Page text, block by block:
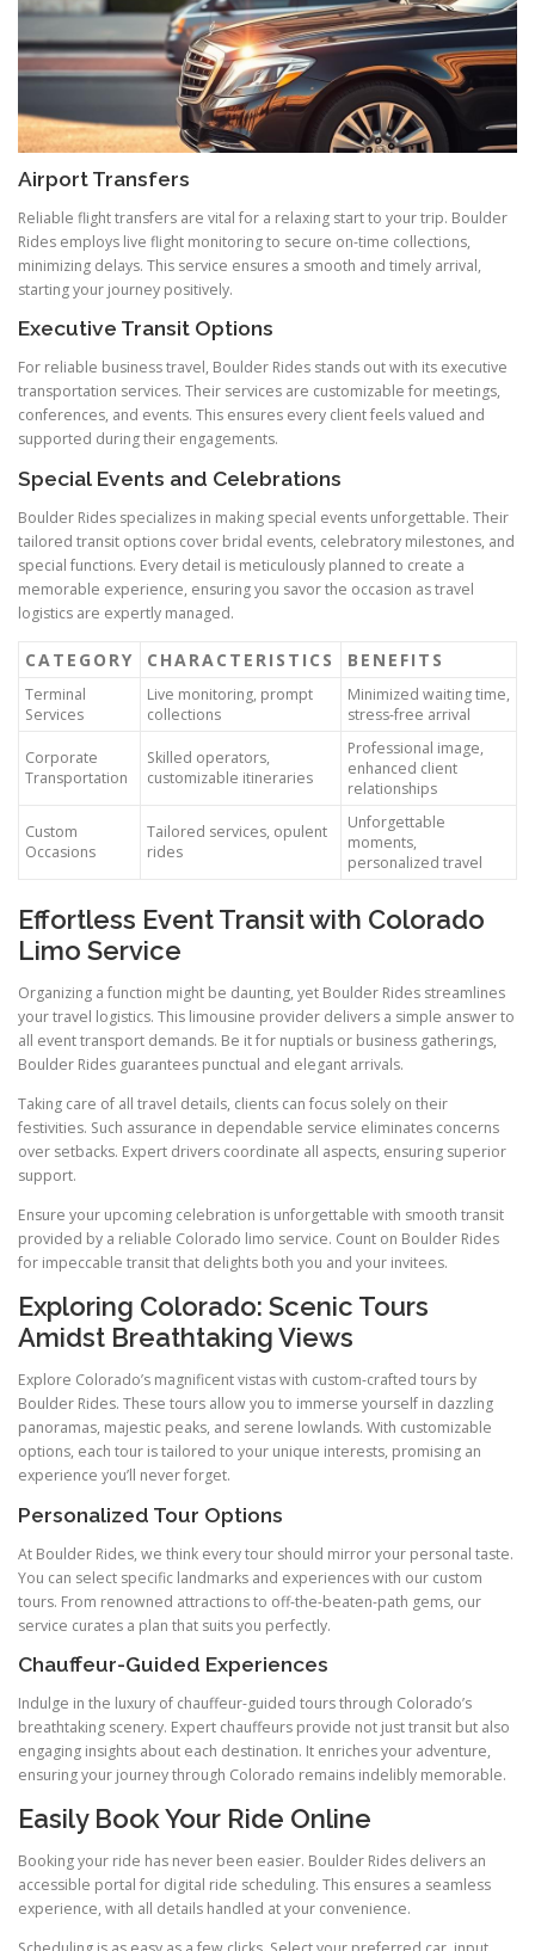
Airport Transfers
Reliable flight transfers are vital for a relaxing start to your trip. Boulder
Rides employs live flight monitoring to secure on-time collections,
minimizing delays. This service ensures a smooth and timely arrival,
starting your journey positively.
Executive Transit Options
For reliable business travel, Boulder Rides stands out with its executive
transportation services. Their services are customizable for meetings,
conferences, and events. This ensures every client feels valued and
supported during their engagements.
Special Events and Celebrations
Boulder Rides specializes in making special events unforgettable. Their
tailored transit options cover bridal events, celebratory milestones, and
special functions. Every detail is meticulously planned to create a
memorable experience, ensuring you savor the occasion as travel
logistics are expertly managed.
CATEGORY CHARACTERISTICS BENEFITS
Terminal
Services
Live monitoring, prompt
collections
Minimized waiting time,
stress-free arrival
Corporate
Transportation
Skilled operators,
customizable itineraries
Professional image,
enhanced client
relationships
Custom
Occasions
Tailored services, opulent
rides
Unforgettable
moments,
personalized travel
Effortless Event Transit with Colorado
Limo Service
Organizing a function might be daunting, yet Boulder Rides streamlines
your travel logistics. This limousine provider delivers a simple answer to
all event transport demands. Be it for nuptials or business gatherings,
Boulder Rides guarantees punctual and elegant arrivals.
Taking care of all travel details, clients can focus solely on their
festivities. Such assurance in dependable service eliminates concerns
over setbacks. Expert drivers coordinate all aspects, ensuring superior
support.
Ensure your upcoming celebration is unforgettable with smooth transit
provided by a reliable Colorado limo service. Count on Boulder Rides
for impeccable transit that delights both you and your invitees.
Exploring Colorado: Scenic Tours
Amidst Breathtaking Views
Explore Colorado’s magnificent vistas with custom-crafted tours by
Boulder Rides. These tours allow you to immerse yourself in dazzling
panoramas, majestic peaks, and serene lowlands. With customizable
options, each tour is tailored to your unique interests, promising an
experience you’ll never forget.
Personalized Tour Options
At Boulder Rides, we think every tour should mirror your personal taste.
You can select specific landmarks and experiences with our custom
tours. From renowned attractions to off-the-beaten-path gems, our
service curates a plan that suits you perfectly.
Chauffeur-Guided Experiences
Indulge in the luxury of chauffeur-guided tours through Colorado’s
breathtaking scenery. Expert chauffeurs provide not just transit but also
engaging insights about each destination. It enriches your adventure,
ensuring your journey through Colorado remains indelibly memorable.
Easily Book Your Ride Online
Booking your ride has never been easier. Boulder Rides delivers an
accessible portal for digital ride scheduling. This ensures a seamless
experience, with all details handled at your convenience.